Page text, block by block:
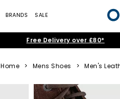
BRANDS SALE
Free Delivery over £80*
Home > Mens Shoes > Men's